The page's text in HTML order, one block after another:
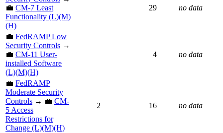
💼 CM-7 Least
Functionality (L)(M)
(H)
29 no data
💼 FedRAMP Low
Security Controls →
💼 CM-11 User-
installed Software
(L)(M)(H)
4 no data
💼 FedRAMP
Moderate Security
Controls → 💼 CM-
5 Access
Restrictions for
Change (L)(M)(H)
2 16 no data